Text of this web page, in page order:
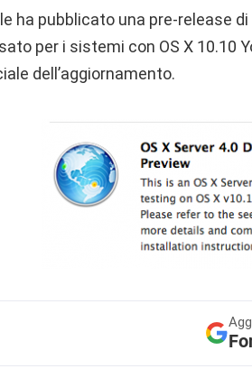
ha pubblicato una pre-release di
per i sistemi con OS X 10.10
dell’aggiornamento.